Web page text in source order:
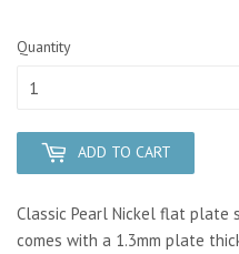
Quantity
ADD TO CART
Classic Pearl Nickel flat plate
comes with a 1.3mm plate